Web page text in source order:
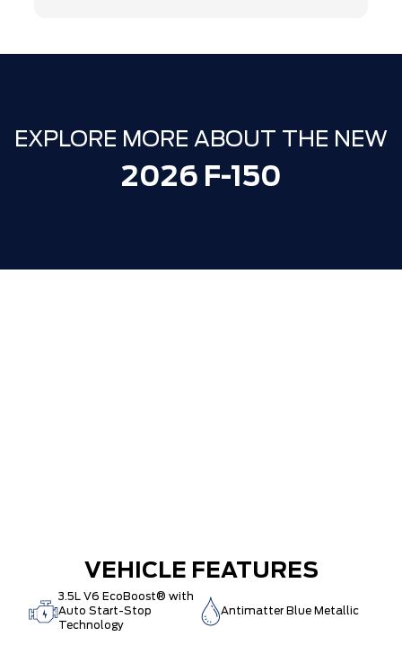
EXPLORE MORE ABOUT THE NEW
2026 F-150
VEHICLE FEATURES
3.5L V6 EcoBoost® with
Auto Start-Stop
Technology
Antimatter Blue Metallic